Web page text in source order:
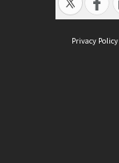
Privacy Policy